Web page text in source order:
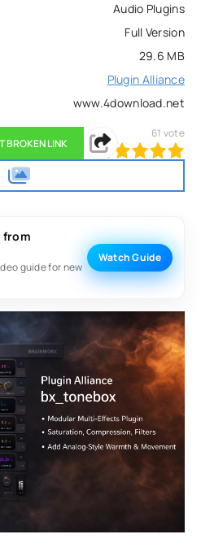
Audio Plugins
Full Version
29.6 MB
Plugin Alliance
www.4download.net
BROKEN LINK
1 2 3 5
61 vote
from
guide for new
Watch Guide